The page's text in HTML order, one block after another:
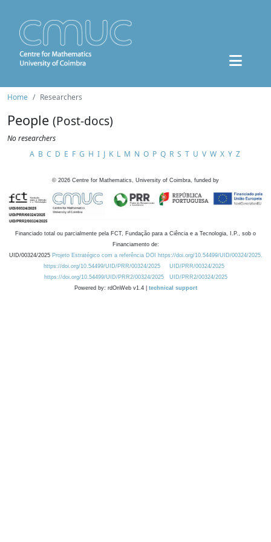
Home Researchers
People (Post-docs)
No researchers
A B C D E F G H I J K L M N O P Q R S T U V W X Y Z
© 2026 Centre for Mathematics, University of Coimbra, funded by
Financiado total ou parcialmente pela FCT, Fundação para a Ciência e a Tecnologia, I.P., sob o
Financiamento de:
UID/00324/2025 Projeto Estratégico com a referência DOI https://doi.org/10.54499/UID/00324/2025.
https://doi.org/10.54499/UID/PRR/00324/2025
UID/PRR/00324/2025
https://doi.org/10.54499/UID/PRR2/00324/2025
UID/PRR2/00324/2025
Powered by: rdOnWeb v1.4 | technical support